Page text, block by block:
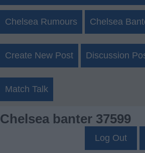
Chelsea Rumours Chelsea
Create New Post Discussion
Match Talk
Chelsea banter 37599
Log Out